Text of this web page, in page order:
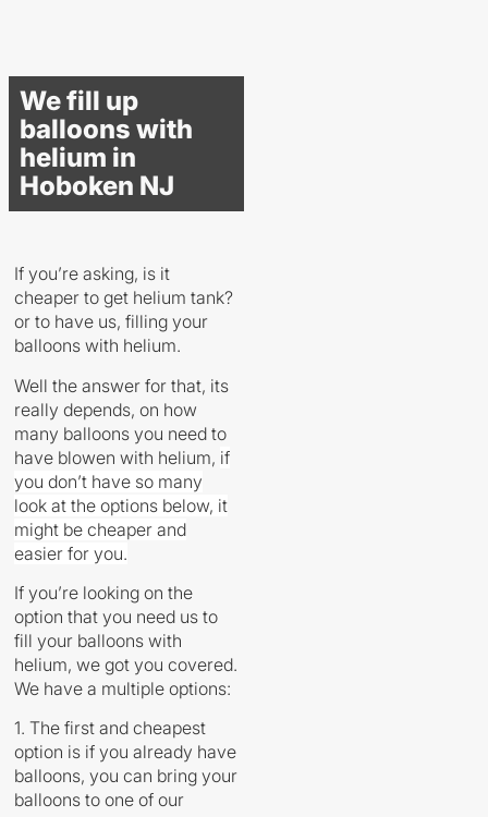
We fill up
balloons with
helium in
Hoboken NJ
If you’re asking, is it
cheaper to get helium tank?
or to have us, filling your
balloons with helium.
Well the answer for that, its
really depends, on how
many balloons you need to
have blowen with helium, if
you don’t have so many
look at the options below, it
might be cheaper and
easier for you.
If you’re looking on the
option that you need us to
fill your balloons with
helium, we got you covered.
We have a multiple options:
1. The first and cheapest
option is if you already have
balloons, you can bring your
balloons to one of our